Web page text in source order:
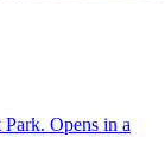
Opens in a